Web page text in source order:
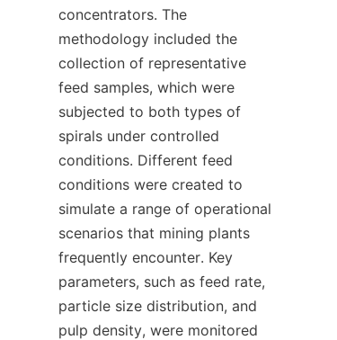
concentrators. The
methodology included the
collection of representative
feed samples, which were
subjected to both types of
spirals under controlled
conditions. Different feed
conditions were created to
simulate a range of operational
scenarios that mining plants
frequently encounter. Key
parameters, such as feed rate,
particle size distribution, and
pulp density, were monitored